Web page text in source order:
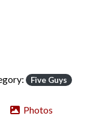
Five Guys
Photos